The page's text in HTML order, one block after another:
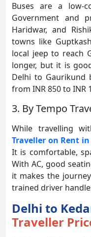
Buses are a low-
Government and
Haridwar, and
towns like
local jeep to reach
longer, but it is
Delhi to Gaurikund
from INR 850 to INR
3. By Tempo
While travelling
Traveller on Rent
It is comfortable,
With AC, good
it makes the
trained driver
Delhi to
Traveller